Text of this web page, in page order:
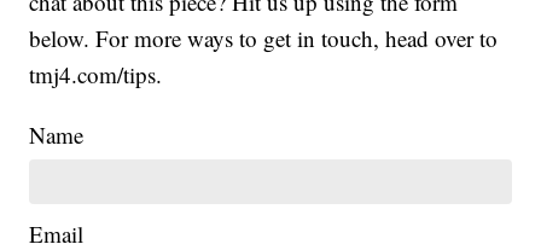
below. For more ways to get in touch, head over to
tmj4.com/tips.
Name
Email